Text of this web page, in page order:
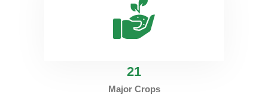
21
Major Crops